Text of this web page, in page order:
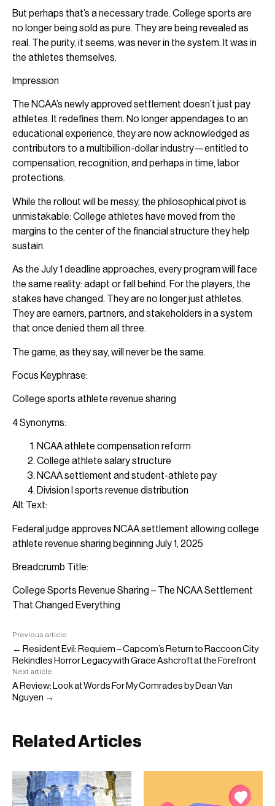
But perhaps that’s a necessary trade. College sports are
no longer being sold as pure. They are being revealed as
real. The purity, it seems, was never in the system. It was in
the athletes themselves.
Impression
The NCAA’s newly approved settlement doesn’t just pay
athletes. It redefines them. No longer appendages to an
educational experience, they are now acknowledged as
contributors to a multibillion-dollar industry—entitled to
compensation, recognition, and perhaps in time, labor
protections.
While the rollout will be messy, the philosophical pivot is
unmistakable: College athletes have moved from the
margins to the center of the financial structure they help
sustain.
As the July 1 deadline approaches, every program will face
the same reality: adapt or fall behind. For the players, the
stakes have changed. They are no longer just athletes.
They are earners, partners, and stakeholders in a system
that once denied them all three.
The game, as they say, will never be the same.
Focus Keyphrase:
College sports athlete revenue sharing
4 Synonyms:
NCAA athlete compensation reform
College athlete salary structure
NCAA settlement and student-athlete pay
Division I sports revenue distribution
Alt Text:
Federal judge approves NCAA settlement allowing college
athlete revenue sharing beginning July 1, 2025
Breadcrumb Title:
College Sports Revenue Sharing – The NCAA Settlement
That Changed Everything
Previous article
← Resident Evil: Requiem – Capcom’s Return to Raccoon City
Rekindles Horror Legacy with Grace Ashcroft at the Forefront
Next article
A Review: Look at Words For My Comrades by Dean Van
Nguyen →
Related Articles